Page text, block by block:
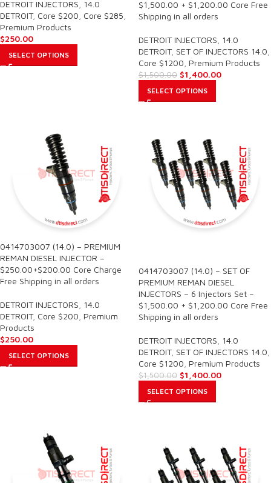
DETROIT INJECTORS
14.0
DETROIT, Core $200 Core $285
Premium Products
$250.00
SELECT OPTIONS
$1,500.00 + $1,200.00 Core Free
Shipping in all orders
DETROIT INJECTORS
14.0
DETROIT, SET OF INJECTORS 14.0
Core $1200 Premium Products
$1,500.00 $1,400.00
SELECT OPTIONS
0414703007 (14.0) – PREMIUM
REMAN DIESEL INJECTOR –
$250.00+$200.00 Core Charge
Free Shipping in all orders
DETROIT INJECTORS
14.0
DETROIT, Core $200 Premium
Products
$250.00
SELECT OPTIONS
0414703007 (14.0) – SET OF
PREMIUM REMAN DIESEL
INJECTORS – 6 Injectors Set –
$1,500.00 + $1,200.00 Core Free
Shipping in all orders
DETROIT INJECTORS
14.0
DETROIT, SET OF INJECTORS 14.0
Core $1200 Premium Products
$1,500.00 $1,400.00
SELECT OPTIONS